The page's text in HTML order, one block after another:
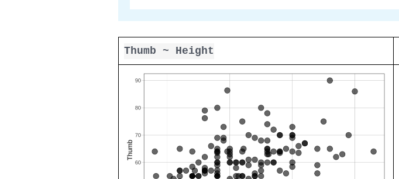
Thumb ~ Height